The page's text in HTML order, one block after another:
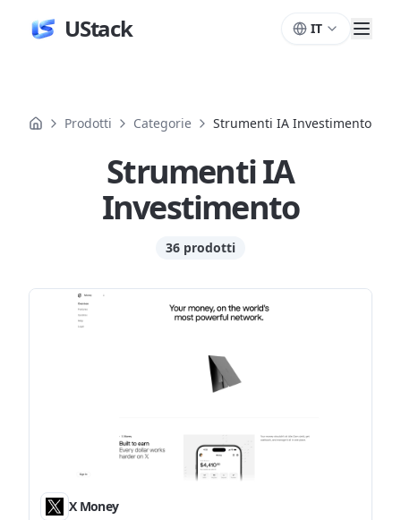
UStack IT
Prodotti Categorie Strumenti IA Investimento
Strumenti IA
Investimento
36 prodotti
Prodotti
X Money